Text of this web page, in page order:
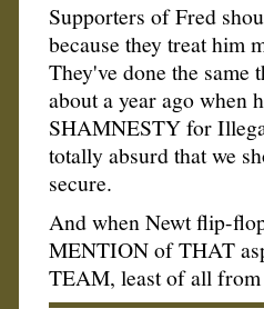
Supporters of Fred
because they treat him
They've done the
about a year ago when
SHAMNESTY for
totally absurd that we
secure.
And when Newt flip-
MENTION of THAT
TEAM, least of all from